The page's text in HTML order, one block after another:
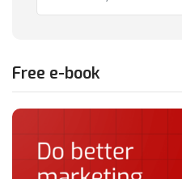
Free e-book